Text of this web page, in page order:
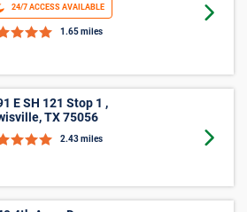
Main Street ,
Colony, TX 75056
1.65 miles
E SH 121 Stop 1 ,